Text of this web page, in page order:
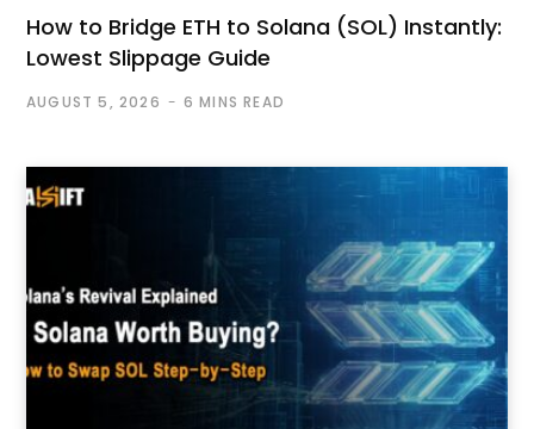
How to Bridge ETH to Solana (SOL) Instantly:
Lowest Slippage Guide
AUGUST 5, 2026 6 MINS READ